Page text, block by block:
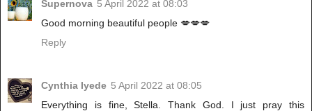
Supernova 5 April 2022 at 08:03
Good morning beautiful people 💋💋💋
Reply
Cynthia Iyede 5 April 2022 at 08:05
Everything is fine, Stella. Thank God. I just pray this